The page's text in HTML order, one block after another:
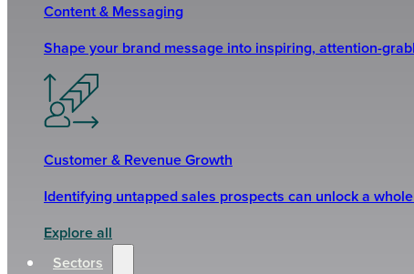
Content & Messaging
Shape your brand message into inspiring, attention-
Customer & Revenue Growth
Identifying untapped sales prospects can unlock a
Explore all
Sectors